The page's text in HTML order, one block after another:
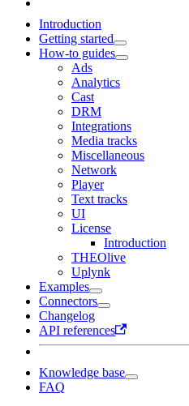
Introduction
Getting started
How-to guides
Ads
Analytics
Cast
DRM
Integrations
Media tracks
Miscellaneous
Network
Player
Text tracks
UI
License
Introduction
THEOlive
Uplynk
Examples
Connectors
Changelog
API references
Knowledge base
FAQ